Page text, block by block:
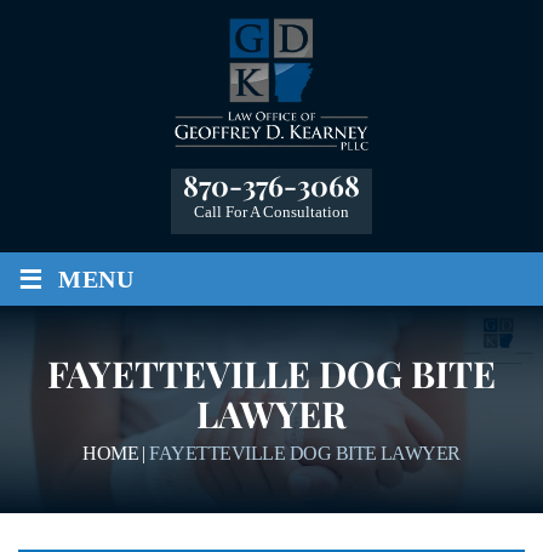
870-376-3068
Call For A Consultation
≡ MENU
FAYETTEVILLE DOG BITE
LAWYER
HOME |FAYETTEVILLE DOG BITE LAWYER